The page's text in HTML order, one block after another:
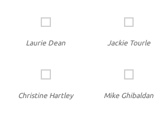
Laurie Dean Jackie Tourle
Christine Hartley Mike Ghibaldan